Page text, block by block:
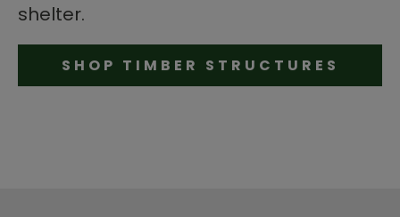
shelter.
SHOP TIMBER STRUCTURES